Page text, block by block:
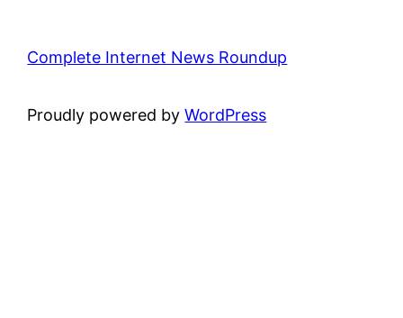
Complete Internet News Roundup
Proudly powered byWordPress